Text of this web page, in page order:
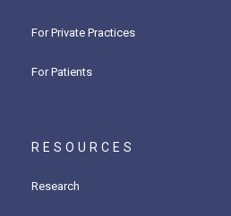
For Private Practices
For Patients
RESOURCES
Research